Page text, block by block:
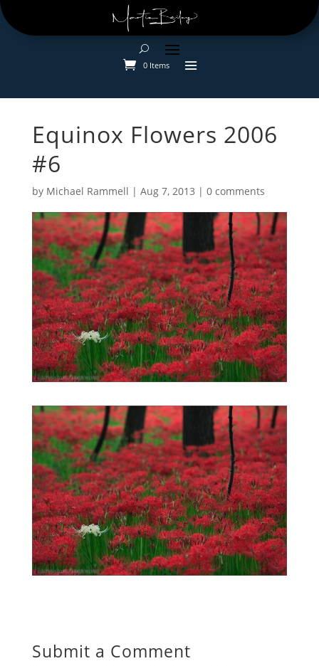
0 Items
Equinox Flowers 2006
#6
by Michael Rammell | Aug 7, 2013 | 0 comments
Submit a Comment